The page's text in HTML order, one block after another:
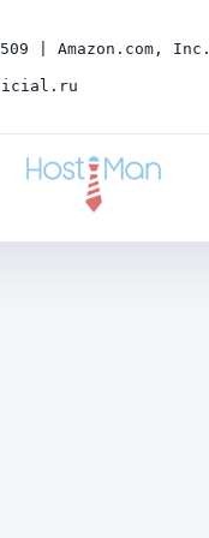
| Amazon.com, Inc.